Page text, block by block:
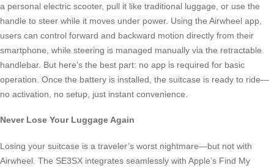
a personal electric scooter, pull it like traditional luggage, or use the
handle to steer while it moves under power. Using the Airwheel app,
users can control forward and backward motion directly from their
smartphone, while steering is managed manually via the retractable
handlebar. But here’s the best part: no app is required for basic
operation. Once the battery is installed, the suitcase is ready to ride—
no activation, no setup, just instant convenience.
Never Lose Your Luggage Again
Losing your suitcase is a traveler’s worst nightmare—but not with
Airwheel. The SE3SX integrates seamlessly with Apple’s Find My